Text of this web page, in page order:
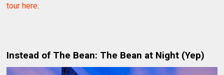
tour here.
Instead of The Bean: The Bean at Night (Yep)